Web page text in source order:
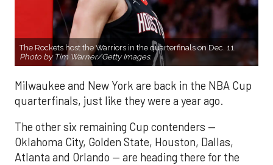
The Rockets host the Warriors in the quarterfinals on Dec. 11.
Photo by Tim Warner/Getty Images.
Milwaukee and New York are back in the NBA Cup
quarterfinals, just like they were a year ago.
The other six remaining Cup contenders —
Oklahoma City, Golden State, Houston, Dallas,
Atlanta and Orlando — are heading there for the